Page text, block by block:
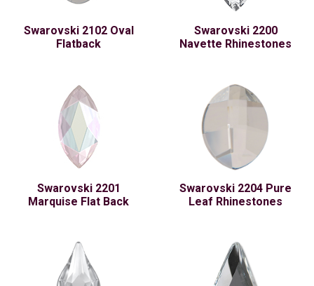
Swarovski 2102 Oval
Flatback
Swarovski 2200
Navette Rhinestones
Swarovski 2201
Marquise Flat Back
Swarovski 2204 Pure
Leaf Rhinestones